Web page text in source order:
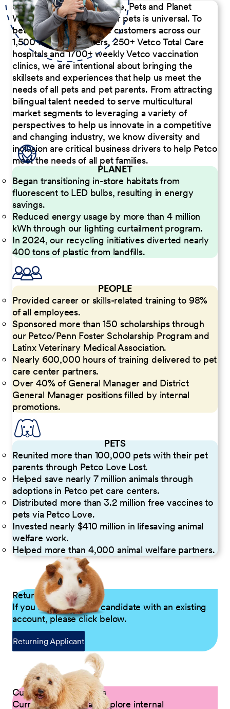
Our Commitment to People, Pets and Planet
We believe the passion for pets is universal. To
better serve our diverse customers across our
1,500 Pet Care Centers, 250+ Vetco Total Care
hospitals and 1700+ weekly Vetco vaccination
clinics, we are intentional about bringing the
skillsets and experiences that help us meet the
needs of all pets and pet parents. From attracting
bilingual talent needed to serve multicultural
market segments to leveraging a variety of
perspectives to help us innovate in a competitive
and changing industry, we know diversity and
inclusion are critical business drivers to help Petco
meet the needs of all pet families.
PLANET
Began transitioning in-store habitats from
fluorescent to LED bulbs, resulting in energy
savings.
Reduced energy usage by more than 4 million
kWh through our lighting curtailment program.
In 2024, our recycling initiatives diverted nearly
400 tons of plastic from landfills.
PEOPLE
Provided career or skills-related training to 98%
of all employees.
Sponsored more than 150 scholarships through
our Petco/Penn Foster Scholarship Program and
Latinx Veterinary Medical Association.
Nearly 600,000 hours of training delivered to pet
care center partners.
Over 40% of General Manager and District
General Manager positions filled by internal
promotions.
PETS
Reunited more than 100,000 pets with their pet
parents through Petco Love Lost.
Helped save nearly 7 million animals through
adoptions in Petco pet care centers.
Distributed more than 3.2 million free vaccines to
pets via Petco Love.
Invested nearly $410 million in lifesaving animal
welfare work.
Helped more than 4,000 animal welfare partners.
Returning Applicants
If you are a returning candidate with an existing
account, please click below.
Returning Applicant
Current Petco Partners
Current Partners can explore internal